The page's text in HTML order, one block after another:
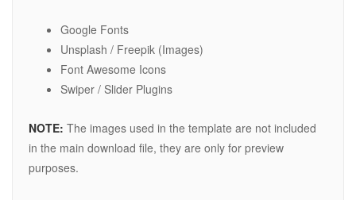
Google Fonts
Unsplash / Freepik (Images)
Font Awesome Icons
Swiper / Slider Plugins
NOTE: The images used in the template are not included
in the main download file, they are only for preview
purposes.